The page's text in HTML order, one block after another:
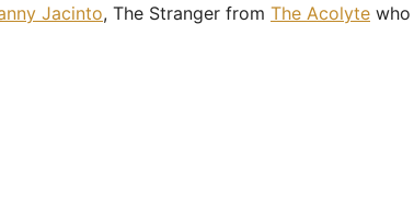
Jacinto, The Stranger from The Acolyte